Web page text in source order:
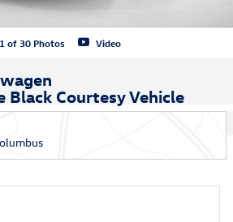
1 of 30 Photos Video
Black Courtesy Vehicle